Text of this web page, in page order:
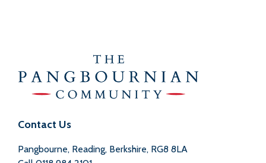
Contact Us
Pangbourne, Reading, Berkshire, RG8 8LA